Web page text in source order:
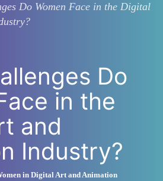
Do Women Face in the Digital
Do
in the
and
Industry?
in Digital Art and Animation